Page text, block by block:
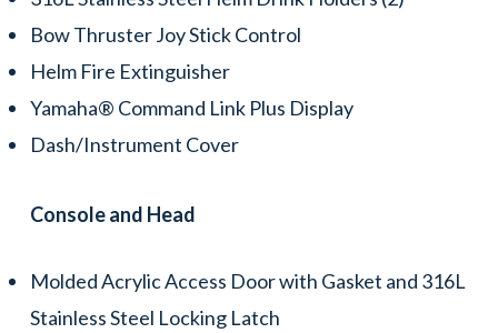
Bow Thruster Joy Stick Control
Helm Fire Extinguisher
Yamaha® Command Link Plus Display
Dash/Instrument Cover
Console and Head
Molded Acrylic Access Door with Gasket and 316L
Stainless Steel Locking Latch